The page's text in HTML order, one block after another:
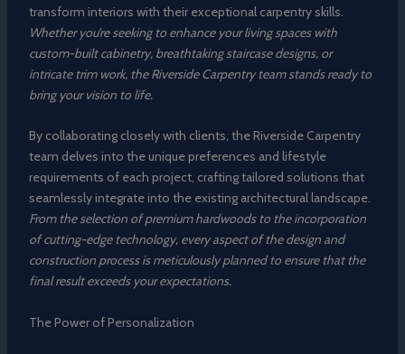
transform interiors with their exceptional carpentry skills.
Whether you’re seeking to enhance your living spaces with
custom-built cabinetry, breathtaking staircase designs, or
intricate trim work, the Riverside Carpentry team stands ready to
bring your vision to life.
By collaborating closely with clients, the Riverside Carpentry
team delves into the unique preferences and lifestyle
requirements of each project, crafting tailored solutions that
seamlessly integrate into the existing architectural landscape.
From the selection of premium hardwoods to the incorporation
of cutting-edge technology, every aspect of the design and
construction process is meticulously planned to ensure that the
final result exceeds your expectations.
The Power of Personalization